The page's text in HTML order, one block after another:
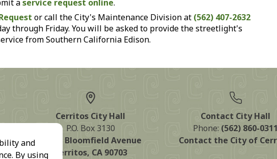
and
By using
aservice request online.
or call the City's Maintenance Division at (562) 407-2632
through Friday. You will be asked to provide the streetlight's
from Southern California Edison.
Cerritos City Hall
P.O. Box 3130
18125 Bloomfield Avenue
Cerritos, CA 90703
Contact City Hall
Phone: (562) 860-0311
Contact the City of